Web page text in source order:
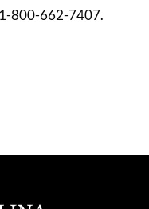
800-662-7407.